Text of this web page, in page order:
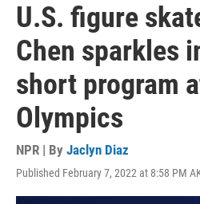
U.S. figure
Chen sparkles
short program
Olympics
NPR | By Jaclyn Diaz
Published February 7, 2022 at 8:58 PM